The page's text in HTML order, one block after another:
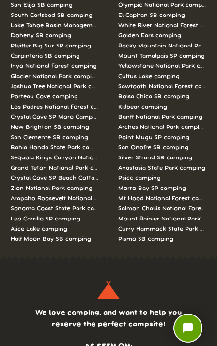
San Elijo SB camping
South Carlsbad SB camping
Lake Tahoe Basin Management Unit camping
Doheny SB camping
Pfeiffer Big Sur SP camping
Carpinteria SB camping
Inyo National Forest camping
Glacier National Park camping
Joshua Tree National Park camping
Porteau Cove camping
Los Padres National Forest camping
Crystal Cove SP Moro Campground camping
New Brighton SB camping
San Clemente SB camping
Bahia Honda State Park camping
Sequoia Kings Canyon National Parks camping
Grand Teton National Park camping
Crystal Cove SP Beach Cottages camping
Zion National Park camping
Arapaho Roosevelt National Forests Pawnee Ng camping
Sonoma Coast State Park camping
Leo Carrillo SP camping
Alice Lake camping
Half Moon Bay SB camping
Olympic National Park camping
El Capitan SB camping
White River National Forest
Golden Ears camping
Rocky Mountain National Park
Mount Tamalpais SP camping
Yellowstone National Park
Cultus Lake camping
Sawtooth National Forest
Bolsa Chica SB camping
Killbear camping
Banff National Park camping
Arches National Park camping
Point Mugu SP camping
San Onofre SB camping
Silver Strand SB camping
Anastasia State Park camping
Psicc camping
Morro Bay SP camping
Mt Hood National Forest camping
Salmon Challis National Forest
Mount Rainier National Park
Curry Hammock State Park
Pismo SB camping
We love camping, and want to help you
reserve the perfect campsite!
chat_bubble